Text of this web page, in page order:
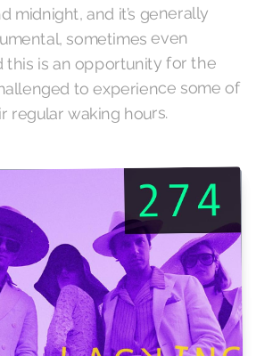
midnight, and it’s generally
sometimes even
this is an opportunity for the
to experience some of
regular waking hours.